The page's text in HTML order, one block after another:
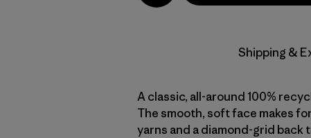
Shipping &
A classic, all-around 100%
The smooth, soft face makes
yarns and a diamond-grid back